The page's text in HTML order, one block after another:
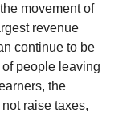
movement of
revenue
continue to be
of people leaving
the
raise taxes,